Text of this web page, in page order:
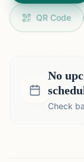
QR Code
No
Check